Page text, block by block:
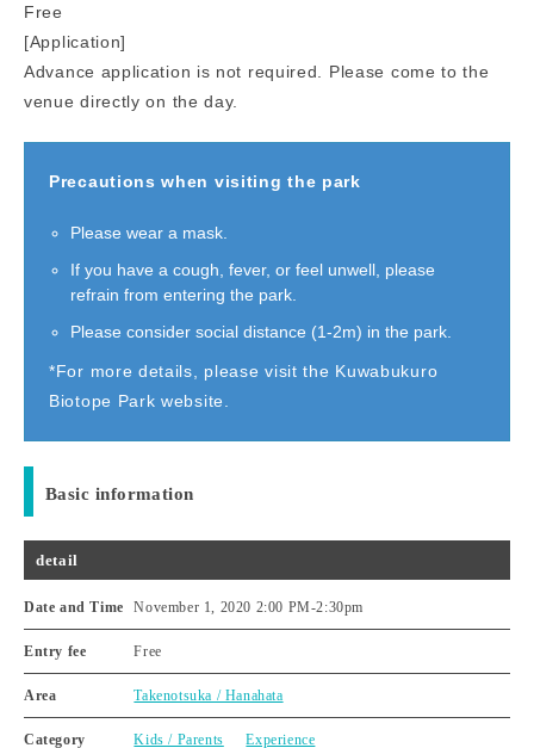
Free
[Application]
Advance application is not required. Please come to the
venue directly on the day.
Precautions when visiting the park
Please wear a mask.
If you have a cough, fever, or feel unwell, please
refrain from entering the park.
Please consider social distance (1-2m) in the park.
*For more details, please visit the Kuwabukuro
Biotope Park website.
Basic information
detail
Date and Time November 1, 2020 2:00 PM-2:30pm
Entry fee Free
Area Takenotsuka / Hanahata
Category Kids / Parents Experience